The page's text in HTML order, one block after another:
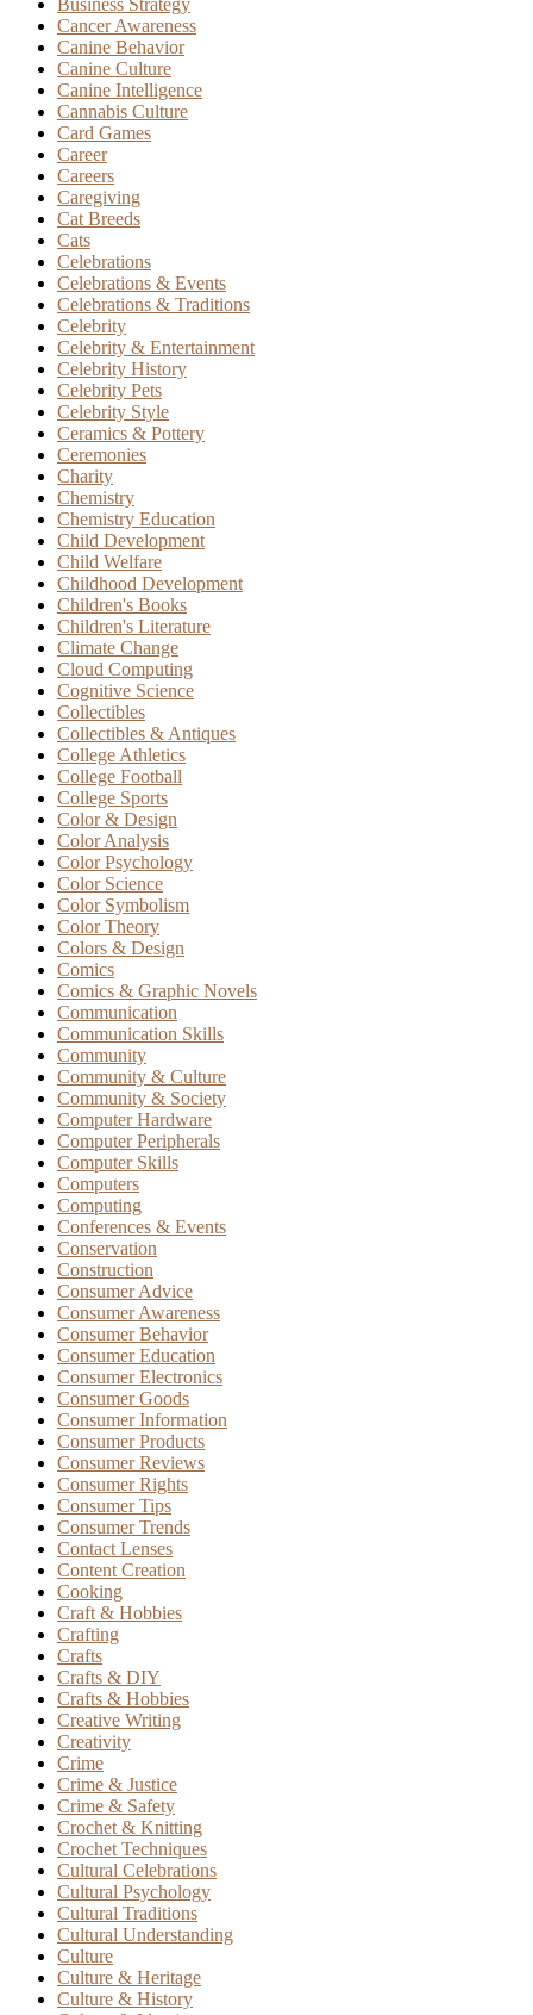
Business Strategy
Cancer Awareness
Canine Behavior
Canine Culture
Canine Intelligence
Cannabis Culture
Card Games
Career
Careers
Caregiving
Cat Breeds
Cats
Celebrations
Celebrations & Events
Celebrations & Traditions
Celebrity
Celebrity & Entertainment
Celebrity History
Celebrity Pets
Celebrity Style
Ceramics & Pottery
Ceremonies
Charity
Chemistry
Chemistry Education
Child Development
Child Welfare
Childhood Development
Children's Books
Children's Literature
Climate Change
Cloud Computing
Cognitive Science
Collectibles
Collectibles & Antiques
College Athletics
College Football
College Sports
Color & Design
Color Analysis
Color Psychology
Color Science
Color Symbolism
Color Theory
Colors & Design
Comics
Comics & Graphic Novels
Communication
Communication Skills
Community
Community & Culture
Community & Society
Computer Hardware
Computer Peripherals
Computer Skills
Computers
Computing
Conferences & Events
Conservation
Construction
Consumer Advice
Consumer Awareness
Consumer Behavior
Consumer Education
Consumer Electronics
Consumer Goods
Consumer Information
Consumer Products
Consumer Reviews
Consumer Rights
Consumer Tips
Consumer Trends
Contact Lenses
Content Creation
Cooking
Craft & Hobbies
Crafting
Crafts
Crafts & DIY
Crafts & Hobbies
Creative Writing
Creativity
Crime
Crime & Justice
Crime & Safety
Crochet & Knitting
Crochet Techniques
Cultural Celebrations
Cultural Psychology
Cultural Traditions
Cultural Understanding
Culture
Culture & Heritage
Culture & History